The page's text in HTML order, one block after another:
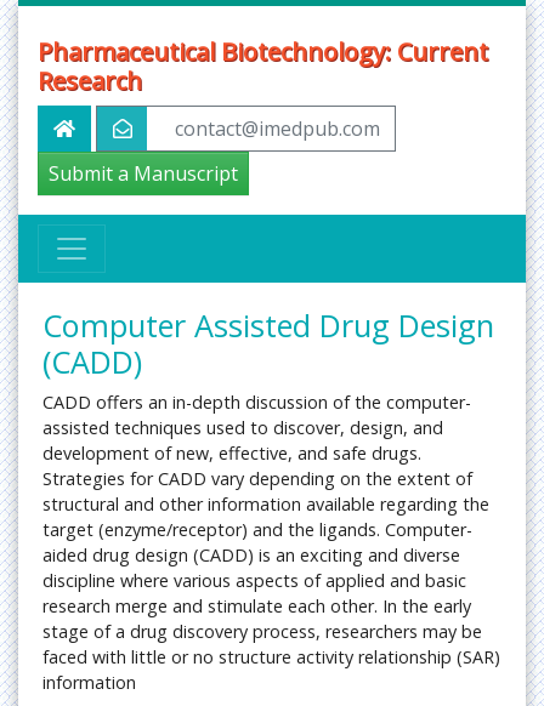
Pharmaceutical Biotechnology: Current
Research
contact@imedpub.com
Submit a Manuscript
Computer Assisted Drug Design
(CADD)
CADD offers an in-depth discussion of the computer-
assisted techniques used to discover, design, and
development of new, effective, and safe drugs.
Strategies for CADD vary depending on the extent of
structural and other information available regarding the
target (enzyme/receptor) and the ligands. Computer-
aided drug design (CADD) is an exciting and diverse
discipline where various aspects of applied and basic
research merge and stimulate each other. In the early
stage of a drug discovery process, researchers may be
faced with little or no structure activity relationship (SAR)
information